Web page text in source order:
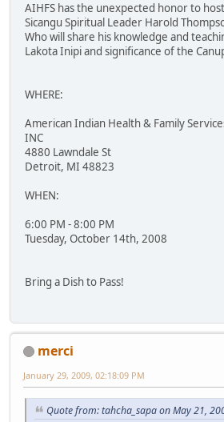
AIHFS has the unexpected honor to host
Sicangu Spiritual Leader Harold
Who will share his knowledge and
Lakota Inipi and significance of the
WHERE:
American Indian Health & Family
INC
4880 Lawndale St
Detroit, MI 48823
WHEN:
6:00 PM - 8:00 PM
Tuesday, October 14th, 2008
Bring a Dish to Pass!
merci
January 29, 2009, 02:18:09 PM
Quote from: tahcha_sapa on May 21,